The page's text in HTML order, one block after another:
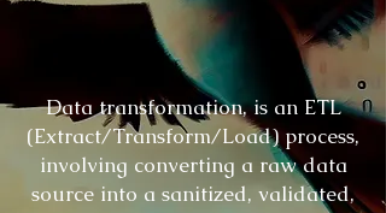
Data transformation, is an ETL
(Extract/Transform/Load) process,
involving converting a raw data
source into a sanitized, validated,